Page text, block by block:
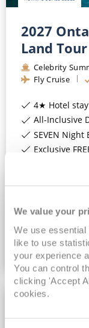
We value your
We use
like to use
your experience
You can control
clicking 'Accept
cookies.
2027
Land
Celebrity
Fly Cruise
4★ Hotel
All-Inclusive Drinks
SEVEN Night Escorted
Exclusive FREE